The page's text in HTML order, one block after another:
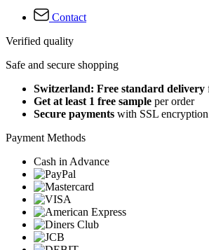
Contact
Verified quality
Safe and secure shopping
Switzerland: Free standard delivery
Get at least 1 free sample per order
Secure payments with SSL
Payment Methods
Cash in Advance